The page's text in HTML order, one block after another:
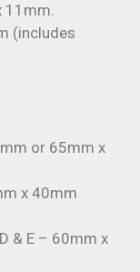
11mm.
(includes
or 65mm x
x 40mm
& E – 60mm x